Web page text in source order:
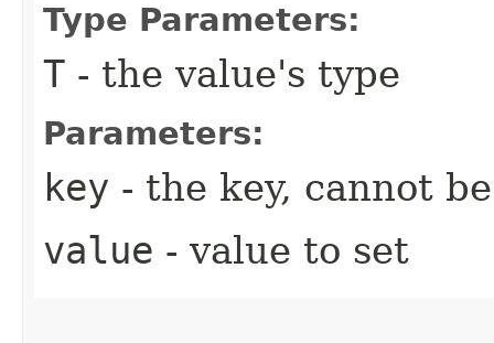
Type Parameters:
T - the value's type
Parameters:
key - the key, cannot
value - value to set